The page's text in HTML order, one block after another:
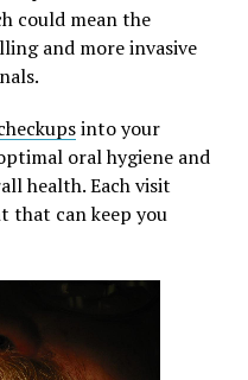
could mean the
and more invasive
into your
oral hygiene and
health. Each visit
that can keep you